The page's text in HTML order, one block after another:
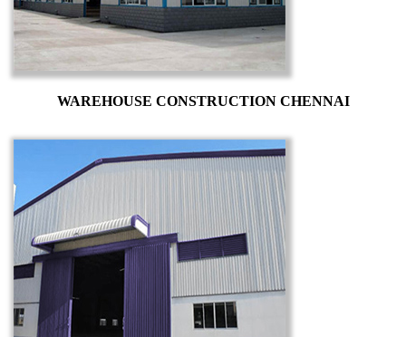
WAREHOUSE CONSTRUCTION CHENNAI